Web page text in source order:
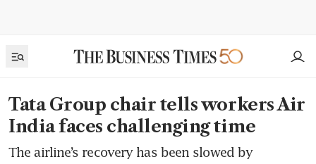
Tata Group chair tells workers Air
India faces challenging time
The airline’s recovery has been slowed by